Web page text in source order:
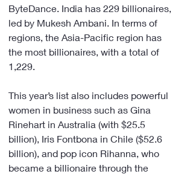
ByteDance. India has 229 billionaires,
led by Mukesh Ambani. In terms of
regions, the Asia-Pacific region has
the most billionaires, with a total of
1,229.
This year’s list also includes powerful
women in business such as Gina
Rinehart in Australia (with $25.5
billion), Iris Fontbona in Chile ($52.6
billion), and pop icon Rihanna, who
became a billionaire through the